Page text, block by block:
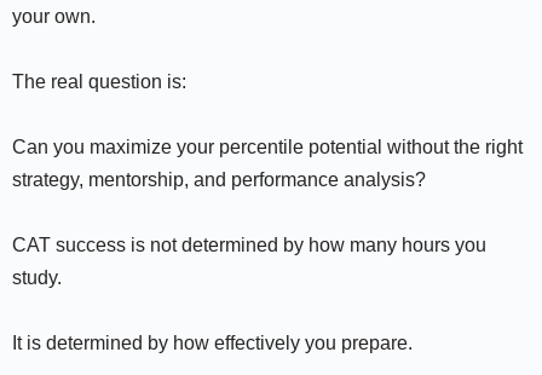
your own.
The real question is:
Can you maximize your percentile potential without the right
strategy, mentorship, and performance analysis?
CAT success is not determined by how many hours you
study.
It is determined by how effectively you prepare.